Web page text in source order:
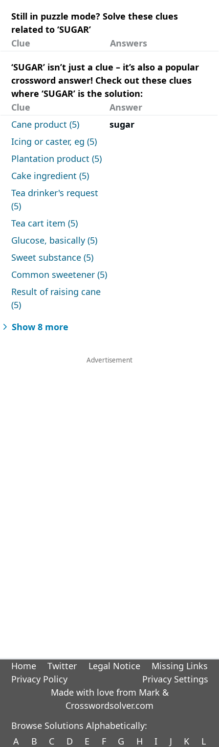
Still in puzzle mode? Solve these clues
related to ‘SUGAR’
Clue
Answers
‘SUGAR’ isn’t just a clue – it’s also a popular
crossword answer! Check out these clues
where ‘SUGAR’ is the solution:
Clue
Answer
Cane product (5)
sugar
Icing or caster, eg (5)
Plantation product (5)
Cake ingredient (5)
Tea drinker's request
(5)
Tea cart item (5)
Glucose, basically (5)
Sweet substance (5)
Common sweetener (5)
Result of raising cane
(5)
Show 8 more
Home Twitter Legal Notice
Missing Links
Privacy Policy
Privacy Settings
Made with love from Mark &
Crosswordsolver.com
Browse Solutions Alphabetically:
A
B C D E F G H I J K L